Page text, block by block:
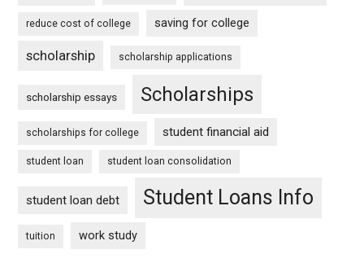
reduce cost of college saving for college
scholarship scholarship applications
scholarship essays Scholarships
scholarships for college student financial aid
student loan student loan consolidation
student loan debt Student Loans Info
tuition work study